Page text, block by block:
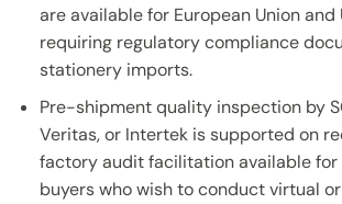
are available for European Union and
requiring regulatory compliance
stationery imports.
Pre-shipment quality inspection by
Veritas, or Intertek is supported on
factory audit facilitation available
buyers who wish to conduct virtual